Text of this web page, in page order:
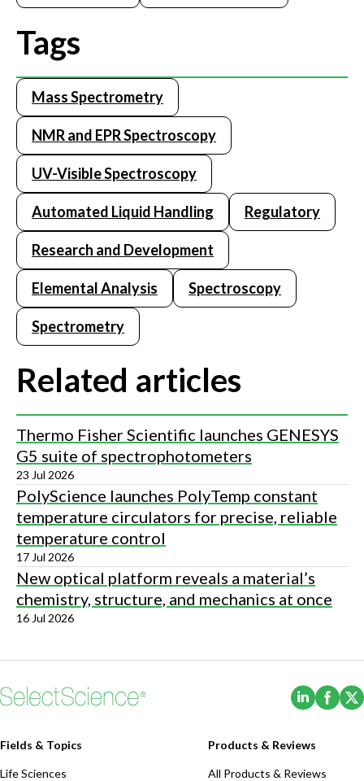
Tags
Mass Spectrometry
NMR and EPR Spectroscopy
UV-Visible Spectroscopy
Automated Liquid Handling Regulatory
Research and Development
Elemental Analysis Spectroscopy
Spectrometry
Related articles
Thermo Fisher Scientific launches GENESYS
G5 suite of spectrophotometers
23 Jul 2026
PolyScience launches PolyTemp constant
temperature circulators for precise, reliable
temperature control
17 Jul 2026
New optical platform reveals a material’s
chemistry, structure, and mechanics at once
16 Jul 2026
(Opens
Fields & Topics
Life Sciences
Products & Reviews
All Products & Reviews